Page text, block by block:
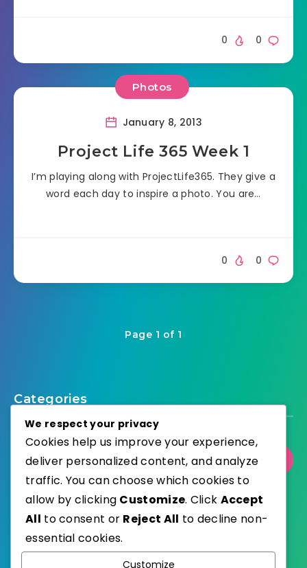
0
0
Photos
January 8, 2013
Project Life 365 Week 1
I’m playing along with ProjectLife365. They give a
word each day to inspire a photo. You are…
0
0
Page 1 of 1
Categories
Select Category
Published with
We respect your privacy
Cookies help us improve your experience,
deliver personalized content, and analyze
traffic. You can choose which cookies to
allow by clicking Customize. Click Accept
All to consent or Reject All to decline non-
essential cookies.
Customize